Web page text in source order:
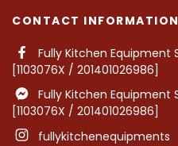
CONTACT INFORMATION
Fully Kitchen Equipment
[1103076X / 201401026986]
Fully Kitchen Equipment
[1103076X / 201401026986]
fullykitchenequipments